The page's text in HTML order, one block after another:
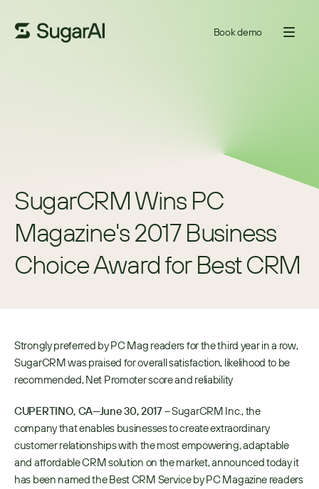
Book demo
SugarCRM Wins PC
Magazine's 2017 Business
Choice Award for Best CRM
Strongly preferred by PC Mag readers for the third year in a row,
SugarCRM was praised for overall satisfaction, likelihood to be
recommended, Net Promoter score and reliability
CUPERTINO, CA—June 30, 2017 – SugarCRM Inc., the
company that enables businesses to create extraordinary
customer relationships with the most empowering, adaptable
and affordable CRM solution on the market, announced today it
has been named the Best CRM Service by PC Magazine readers